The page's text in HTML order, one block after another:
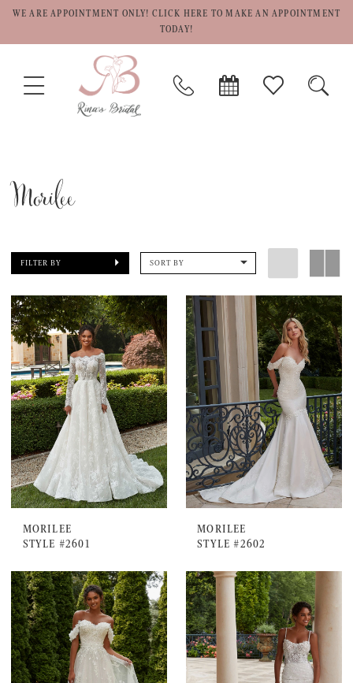
WE ARE APPOINTMENT ONLY! CLICK HERE TO MAKE AN APPOINTMENT
TODAY!
TOGGLE
NAVIGATION
PHONE
US
BOOK
APPOINTMENT
CHECK
WISHLIST
Morilee
FILTER BY SORT BY
MORILEE
STYLE #2601
MORILEE
STYLE #2602